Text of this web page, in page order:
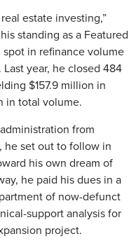
estate investing,”
standing as a Featured
in refinance volume
Last year, he closed 484
$157.9 million in
in total volume.
from
he set out to follow in
his own dream of
he paid his dues in a
of now-defunct
support analysis for
project.